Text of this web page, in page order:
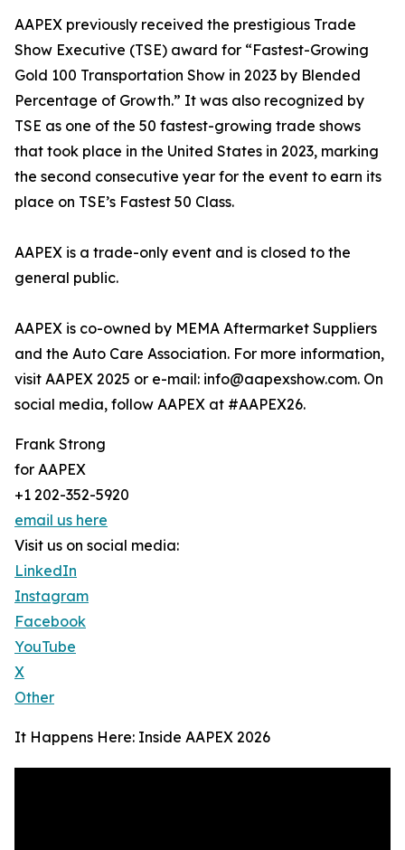
AAPEX previously received the prestigious Trade
Show Executive (TSE) award for “Fastest-Growing
Gold 100 Transportation Show in 2023 by Blended
Percentage of Growth.” It was also recognized by
TSE as one of the 50 fastest-growing trade shows
that took place in the United States in 2023, marking
the second consecutive year for the event to earn its
place on TSE’s Fastest 50 Class.
AAPEX is a trade-only event and is closed to the
general public.
AAPEX is co-owned by MEMA Aftermarket Suppliers
and the Auto Care Association. For more information,
visit AAPEX 2025 or e-mail: info@aapexshow.com. On
social media, follow AAPEX at #AAPEX26.
Frank Strong
for AAPEX
+1 202-352-5920
email us here
Visit us on social media:
LinkedIn
Instagram
Facebook
YouTube
X
Other
It Happens Here: Inside AAPEX 2026